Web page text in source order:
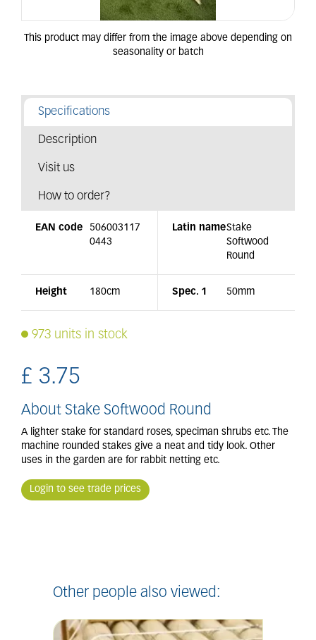
Specifications
Description
Visit us
How to order?
EAN code
506003117
0443
Latin nameStake
Softwood
Round
Height 180cm Spec. 1 50mm
973 units in stock
£ 3.75
About Stake Softwood Round
A lighter stake for standard roses, speciman shrubs etc. The
machine rounded stakes give a neat and tidy look. Other
uses in the garden are for rabbit netting etc.
Login to see trade prices
Other people also viewed: